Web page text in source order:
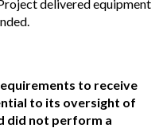
delivered equipment
to receive
to its oversight of
did not perform a